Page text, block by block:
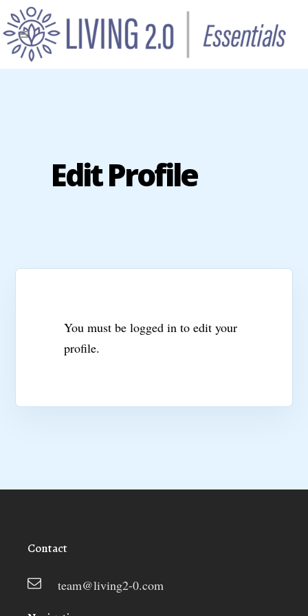
Edit Profile
You must be logged in to edit your
profile.
Contact
team@living2-0.com